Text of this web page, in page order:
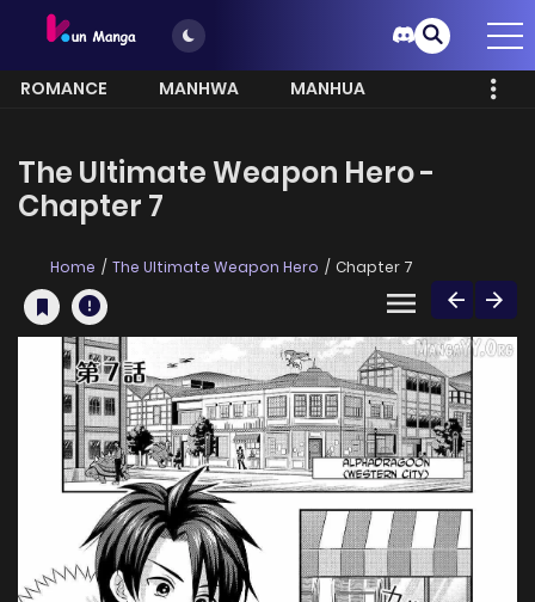
ROMANCE MANHWA
MANHUA
The Ultimate Weapon Hero -
Chapter 7
Home The Ultimate Weapon Hero Chapter 7